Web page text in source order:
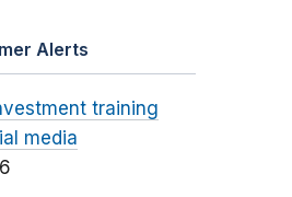
Alerts
training
media